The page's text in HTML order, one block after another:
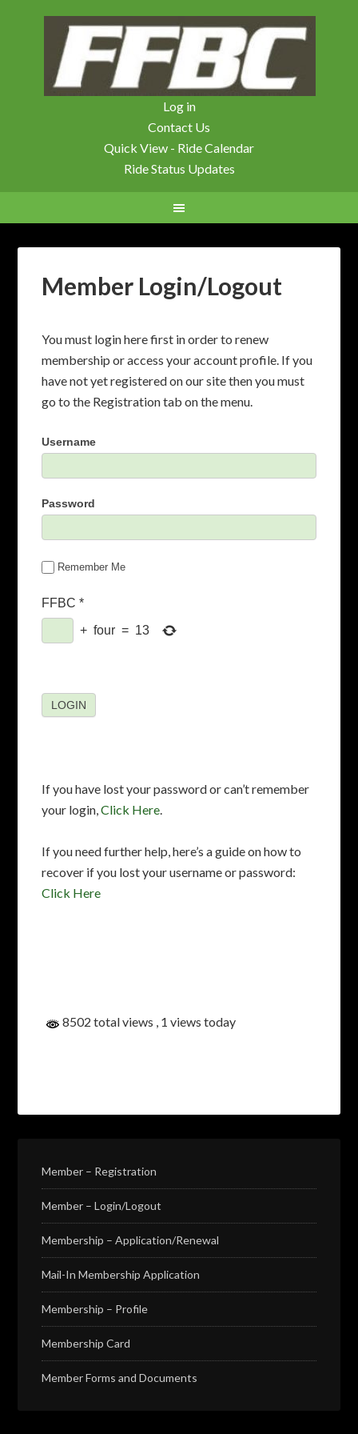
Log in
Contact Us
Quick View - Ride Calendar
Ride Status Updates
Member Login/Logout
You must login here first in order to renew
membership or access your account profile. If you
have not yet registered on our site then you must
go to the Registration tab on the menu.
Username
Password
Remember Me
FFBC *
+ four = 13
If you have lost your password or can’t remember
your login,Click Here.
If you need further help, here’s a guide on how to
recover if you lost your username or password:
Click Here
8502 total views , 1 views today
Member – Registration
Member – Login/Logout
Membership – Application/Renewal
Mail-In Membership Application
Membership – Profile
Membership Card
Member Forms and Documents